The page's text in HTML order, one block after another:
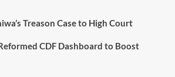
Treason Case to High Court
CDF Dashboard to Boost